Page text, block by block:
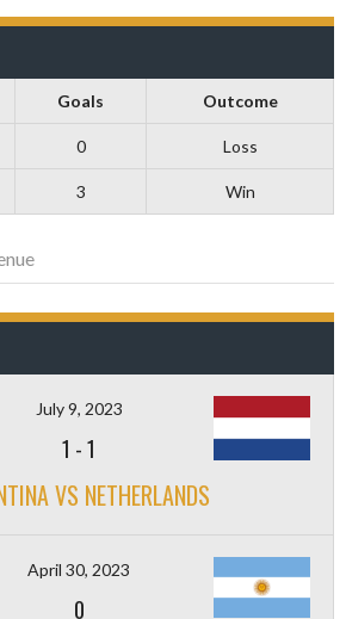
Goals Outcome
0 Loss
3 Win
July 9, 2023
1 -1
VS NETHERLANDS
April 30, 2023
0